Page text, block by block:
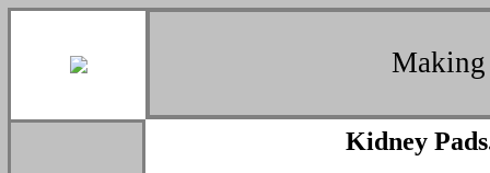
Making
Kidney